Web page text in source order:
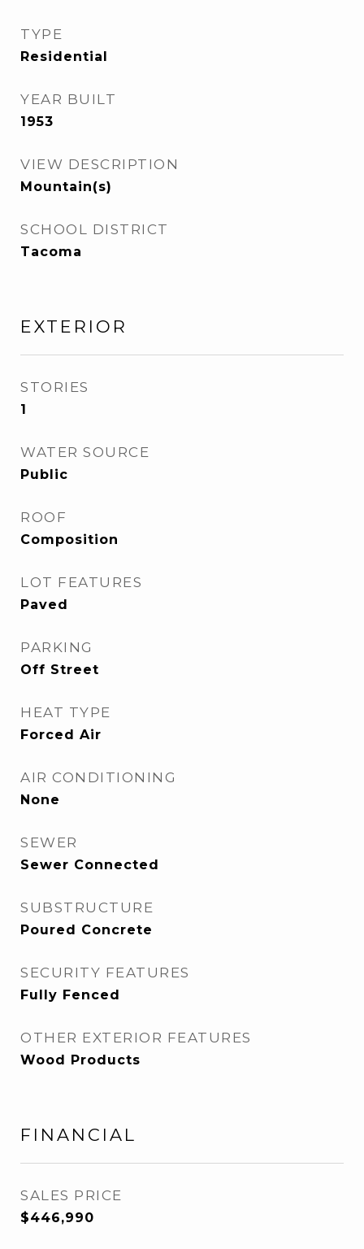
TYPE
Residential
YEAR BUILT
1953
VIEW DESCRIPTION
Mountain(s)
SCHOOL DISTRICT
Tacoma
EXTERIOR
STORIES
1
WATER SOURCE
Public
ROOF
Composition
LOT FEATURES
Paved
PARKING
Off Street
HEAT TYPE
Forced Air
AIR CONDITIONING
None
SEWER
Sewer Connected
SUBSTRUCTURE
Poured Concrete
SECURITY FEATURES
Fully Fenced
OTHER EXTERIOR FEATURES
Wood Products
FINANCIAL
SALES PRICE
$446,990